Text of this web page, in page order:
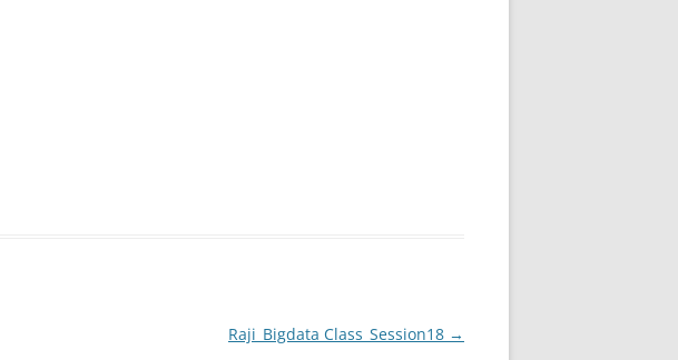
Raji_Bigdata Class_Session18 →